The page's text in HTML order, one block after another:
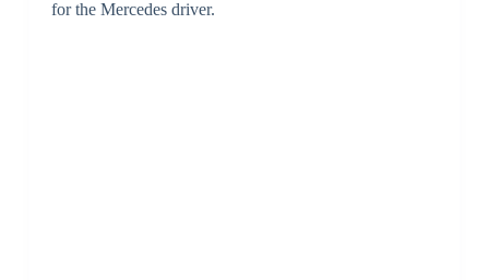
for the Mercedes driver.